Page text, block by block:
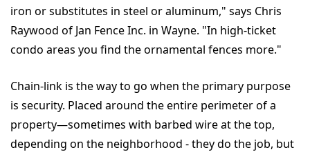
iron or substitutes in steel or aluminum," says Chris
Raywood of Jan Fence Inc. in Wayne. "In high-ticket
condo areas you find the ornamental fences more."
Chain-link is the way to go when the primary purpose
is security. Placed around the entire perimeter of a
property—sometimes with barbed wire at the top,
depending on the neighborhood - they do the job, but